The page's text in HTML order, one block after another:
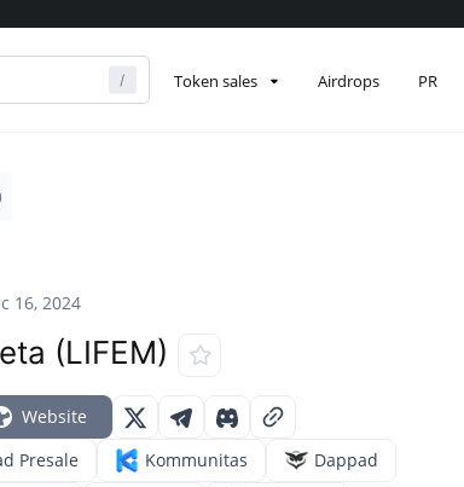
Token sales Airdrops PR
16, 2024
(LIFEM)
Website
Presale
Kommunitas
Dappad